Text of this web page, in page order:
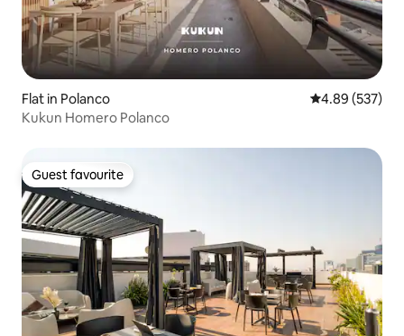
Flat in Polanco 4.89 out of 5
4.89 (537)
Kukun Homero Polanco
Guest favourite
Guest favourite